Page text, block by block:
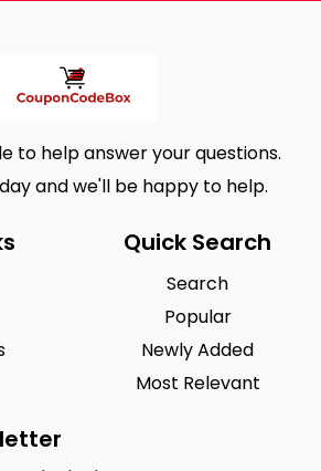
to help answer your questions.
and we'll be happy to help.
Quick Search
Search
Popular
Newly Added
Most Relevant